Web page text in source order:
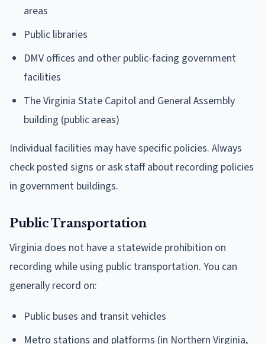
areas
Public libraries
DMV offices and other public-facing government
facilities
The Virginia State Capitol and General Assembly
building (public areas)
Individual facilities may have specific policies. Always
check posted signs or ask staff about recording policies
in government buildings.
Public Transportation
Virginia does not have a statewide prohibition on
recording while using public transportation. You can
generally record on:
Public buses and transit vehicles
Metro stations and platforms (in Northern Virginia,